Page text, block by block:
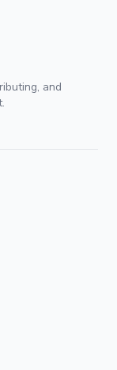
and